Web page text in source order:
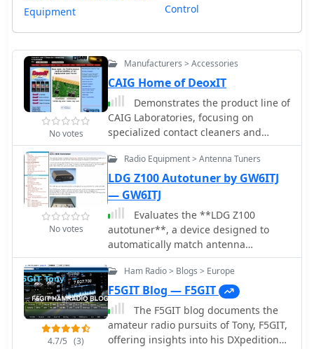
Equipment
Control
No votes
Manufacturers > Accessories
CAIG Home of DeoxIT
Demonstrates the product line of
CAIG Laboratories, focusing on
specialized contact cleaners and
lubricants essential for maintaining
electronic components. Key products
include **DeoxIT**, designed for
deoxidizing and protecting electrical
connections, and **DeoxIT Gold
(ProGold)**, formulated to enhance
conductivity and provide long-lasting
protection on plated surfaces. Details
the application of these solutions
across various electronic devices, from
audio equipment to critical ham radio
gear, ensuring optimal signal integrity
and component longevity. The product
range also features **DeoxIT
No votes
Radio Equipment > Antenna Tuners
LDG Z100 Autotuner by GW6ITJ
— GW6ITJ
Evaluates the **LDG Z100
autotuner**, a device designed to
automatically match antenna
impedance for optimal transmission
efficiency. The review discusses its
performance in comparison to the
MFJ-902, noting that while the Z100 is
a reliable autotuner, it does not match
the range of impedances that the MFJ-
4.7/5 (3)
Ham Radio > Blogs > Europe
F5GIT Blog — F5GIT
The F5GIT blog documents the
amateur radio pursuits of Tony, F5GIT,
offering insights into his DXpedition